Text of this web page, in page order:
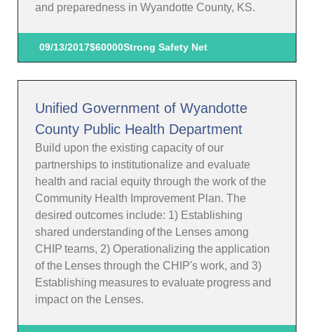
and preparedness in Wyandotte County, KS.
09/13/2017$60000Strong Safety Net
Unified Government of Wyandotte
County Public Health Department
Build upon the existing capacity of our
partnerships to institutionalize and evaluate
health and racial equity through the work of the
Community Health Improvement Plan. The
desired outcomes include: 1) Establishing
shared understanding of the Lenses among
CHIP teams, 2) Operationalizing the application
of the Lenses through the CHIP's work, and 3)
Establishing measures to evaluate progress and
impact on the Lenses.